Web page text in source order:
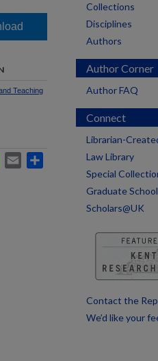
Teaching
WhatsApp
Email
Collections
Disciplines
Authors
Author Corner
Author FAQ
Connect
Librarian-
Law Library
Special
Graduate School
Scholars@UK
Contact the
We’d like your